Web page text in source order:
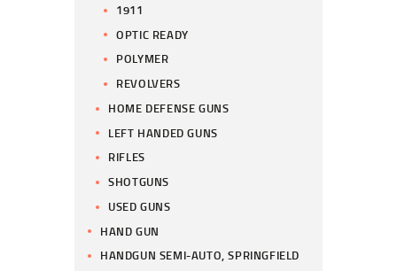
1911
OPTIC READY
POLYMER
REVOLVERS
HOME DEFENSE GUNS
LEFT HANDED GUNS
RIFLES
SHOTGUNS
USED GUNS
HAND GUN
HANDGUN SEMI-AUTO, SPRINGFIELD